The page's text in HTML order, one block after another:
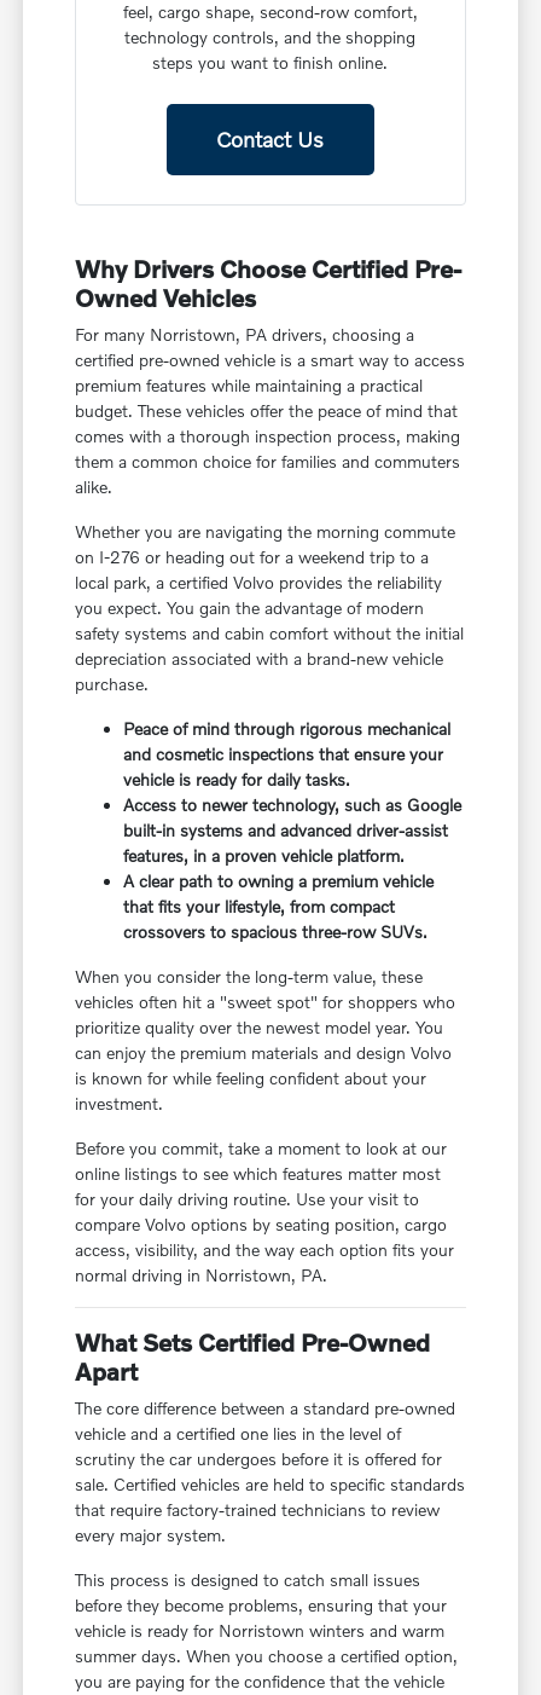
feel, cargo shape, second-row comfort,
technology controls, and the shopping
steps you want to finish online.
Contact Us
Why Drivers Choose Certified Pre-
Owned Vehicles
For many Norristown, PA drivers, choosing a
certified pre-owned vehicle is a smart way to access
premium features while maintaining a practical
budget. These vehicles offer the peace of mind that
comes with a thorough inspection process, making
them a common choice for families and commuters
alike.
Whether you are navigating the morning commute
on I-276 or heading out for a weekend trip to a
local park, a certified Volvo provides the reliability
you expect. You gain the advantage of modern
safety systems and cabin comfort without the initial
depreciation associated with a brand-new vehicle
purchase.
Peace of mind through rigorous mechanical
and cosmetic inspections that ensure your
vehicle is ready for daily tasks.
Access to newer technology, such as Google
built-in systems and advanced driver-assist
features, in a proven vehicle platform.
A clear path to owning a premium vehicle
that fits your lifestyle, from compact
crossovers to spacious three-row SUVs.
When you consider the long-term value, these
vehicles often hit a "sweet spot" for shoppers who
prioritize quality over the newest model year. You
can enjoy the premium materials and design Volvo
is known for while feeling confident about your
investment.
Before you commit, take a moment to look at our
online listings to see which features matter most
for your daily driving routine. Use your visit to
compare Volvo options by seating position, cargo
access, visibility, and the way each option fits your
normal driving in Norristown, PA.
What Sets Certified Pre-Owned
Apart
The core difference between a standard pre-owned
vehicle and a certified one lies in the level of
scrutiny the car undergoes before it is offered for
sale. Certified vehicles are held to specific standards
that require factory-trained technicians to review
every major system.
This process is designed to catch small issues
before they become problems, ensuring that your
vehicle is ready for Norristown winters and warm
summer days. When you choose a certified option,
you are paying for the confidence that the vehicle